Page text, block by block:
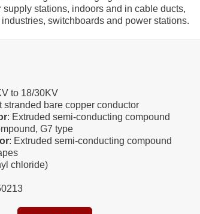
stations, indoors and in cable ducts,
switchboards and power stations.
to 18/30KV
stranded bare copper conductor
: Extruded semi-conducting compound
G7 type
: Extruded semi-conducting compound
chloride)